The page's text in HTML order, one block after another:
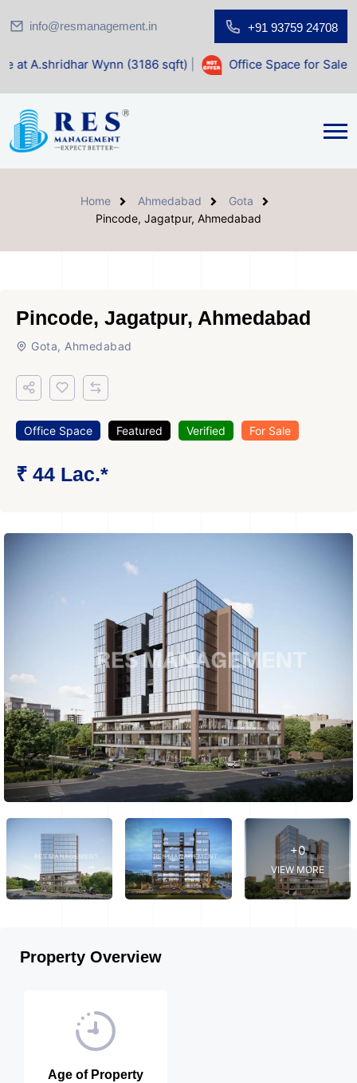
info@resmanagement.in +91 93759 24708
Wynn (3186 sqft)| Office Space for Sale at Shilp
Home Ahmedabad
Gota
Pincode, Jagatpur, Ahmedabad
Pincode, Jagatpur, Ahmedabad
Gota, Ahmedabad
Office Space Featured Verified For Sale
₹ 44 Lac.*
+0
VIEW MORE
Property Overview
Age of Property